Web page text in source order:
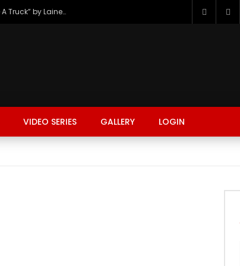
The Hottest Country Song Out Today: “Heart Like A Truck” by Lainey Wilson
VIDEO SERIES GALLERY LOGIN